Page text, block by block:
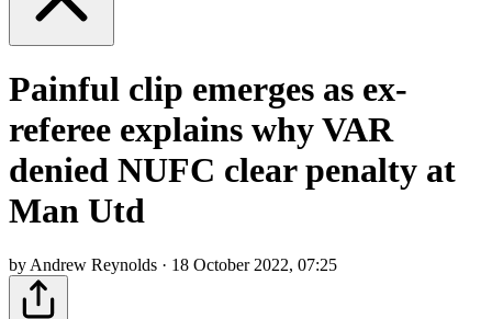
Painful clip emerges as ex-
referee explains why VAR
denied NUFC clear penalty at
Man Utd
by Andrew Reynolds · 18 October 2022, 07:25